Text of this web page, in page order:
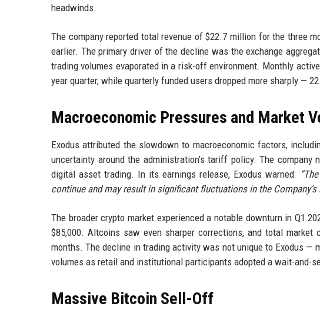
headwinds.
The company reported total revenue of $22.7 million for the three
earlier. The primary driver of the decline was the exchange
trading volumes evaporated in a risk-off environment. Monthly
year quarter, while quarterly funded users dropped more sharply —
Macroeconomic Pressures and Market
Exodus attributed the slowdown to macroeconomic factors,
uncertainty around the administration’s tariff policy. The
digital asset trading. In its earnings release, Exodus warned:
continue and may result in significant fluctuations in the
The broader crypto market experienced a notable downturn in Q1
$85,000. Altcoins saw even sharper corrections, and total
months. The decline in trading activity was not unique to Exodus —
volumes as retail and institutional participants adopted a wait-and-
Massive Bitcoin Sell-Off